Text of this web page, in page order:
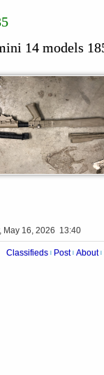
14 models
May 16, 2026 13:40
Classifieds Post About